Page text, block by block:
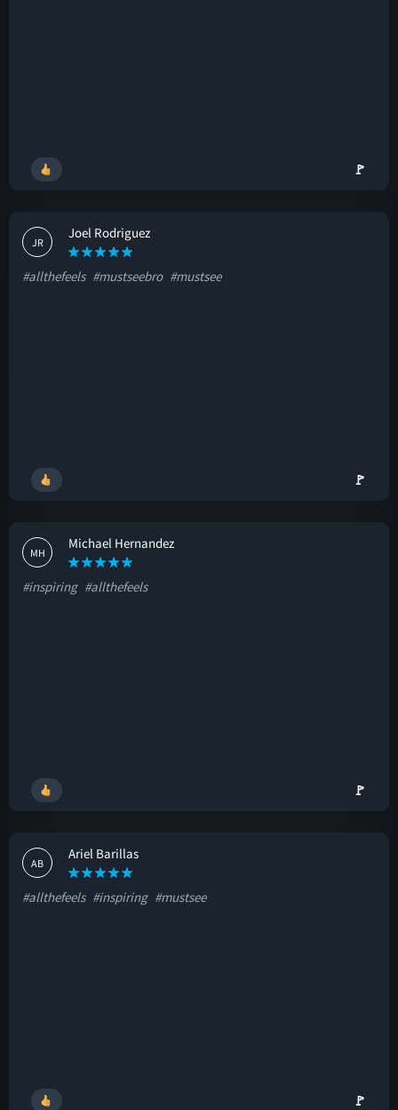
🚩
JR
Joel Rodriguez
#allthefeels #mustseebro #mustsee
🚩
MH
Michael Hernandez
#inspiring #allthefeels
🚩
AB
Ariel Barillas
#allthefeels #inspiring #mustsee
🚩